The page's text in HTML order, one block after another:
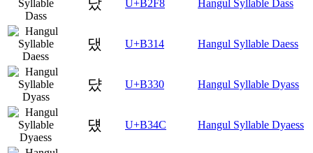
U+B2F8 Hangul Syllable Dass
댔 U+B314 Hangul Syllable Daess
댰 U+B330 Hangul Syllable Dyass
덌 U+B34C Hangul Syllable Dyaess